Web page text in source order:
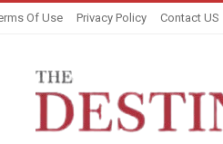
Of Use Privacy Policy Contact US